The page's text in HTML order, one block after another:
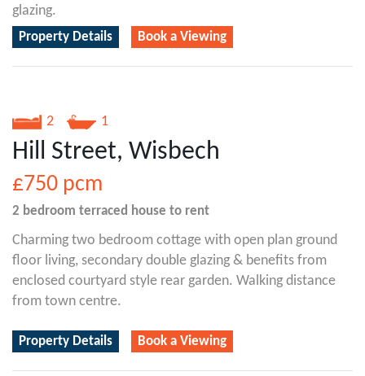
glazing.
Property Details Book a Viewing
2 1
Hill Street, Wisbech
£750 pcm
2 bedroom terraced house to rent
Charming two bedroom cottage with open plan ground
floor living, secondary double glazing & benefits from
enclosed courtyard style rear garden. Walking distance
from town centre.
Property Details Book a Viewing